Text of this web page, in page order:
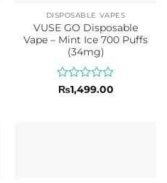
DISPOSABLE VAPES
VUSE GO Disposable
Vape – Mint Ice 700 Puffs
(34mg)
Rated
₨1,499.00